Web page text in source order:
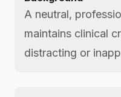
A neutral,
maintains clinical
distracting or